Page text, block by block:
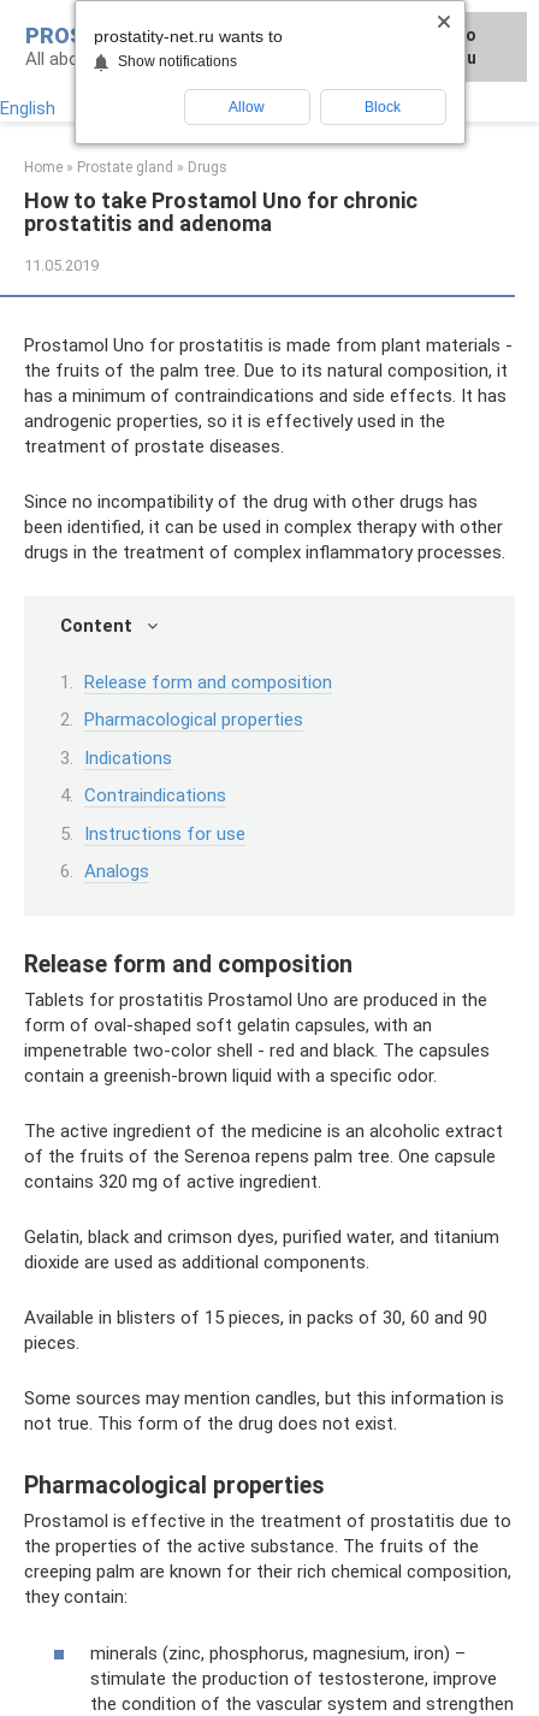
content
PROSTATITY-NET.RU
All about the treatment of prostate diseases
English
Home » Prostate gland » Drugs
How to take Prostamol Uno for chronic
prostatitis and adenoma
11.05.2019
Prostamol Uno for prostatitis is made from plant materials -
the fruits of the palm tree. Due to its natural composition, it
has a minimum of contraindications and side effects. It has
androgenic properties, so it is effectively used in the
treatment of prostate diseases.
Since no incompatibility of the drug with other drugs has
been identified, it can be used in complex therapy with other
drugs in the treatment of complex inflammatory processes.
Content
Release form and composition
Pharmacological properties
Indications
Contraindications
Instructions for use
Analogs
Release form and composition
Tablets for prostatitis Prostamol Uno are produced in the
form of oval-shaped soft gelatin capsules, with an
impenetrable two-color shell - red and black. The capsules
contain a greenish-brown liquid with a specific odor.
The active ingredient of the medicine is an alcoholic extract
of the fruits of the Serenoa repens palm tree. One capsule
contains 320 mg of active ingredient.
Gelatin, black and crimson dyes, purified water, and titanium
dioxide are used as additional components.
Available in blisters of 15 pieces, in packs of 30, 60 and 90
pieces.
Some sources may mention candles, but this information is
not true. This form of the drug does not exist.
Pharmacological properties
Prostamol is effective in the treatment of prostatitis due to
the properties of the active substance. The fruits of the
creeping palm are known for their rich chemical composition,
they contain:
minerals (zinc, phosphorus, magnesium, iron) –
stimulate the production of testosterone, improve
the condition of the vascular system and strengthen
Для любых предложений по
сайту: prostatity-net@cp9.ru
prostatity-net.ru wants to
Show notifications
Allow Block